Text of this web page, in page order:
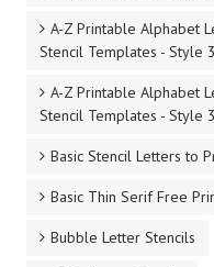
A-Z Printable Alphabet
Stencil Templates - Style
A-Z Printable Alphabet
Stencil Templates - Style
Basic Stencil Letters to
Basic Thin Serif Free
Bubble Letter Stencils